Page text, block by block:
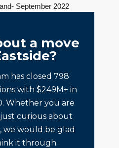
September 2022
a move
has closed 798
with $249M+ in
Whether you are
curious about
we would be glad
it through.